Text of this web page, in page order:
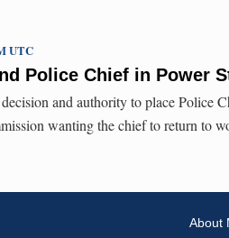
Police Chief in Power
UTC
and authority to place Police
wanting the chief to return to
About